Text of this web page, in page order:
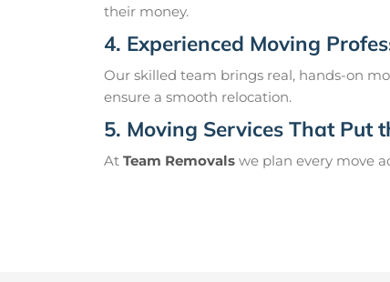
their money.
4. Experienced Moving
Our skilled team brings real, hands-on
ensure a smooth relocation.
5. Moving Services That Put
At Team Removals we plan every move